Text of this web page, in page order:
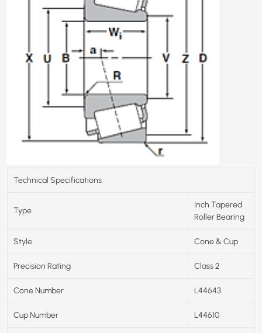
Technical Specifications
Type
Inch Tapered
Roller Bearing
Style Cone & Cup
Precision Rating Class 2
Cone Number L44643
Cup Number L44610